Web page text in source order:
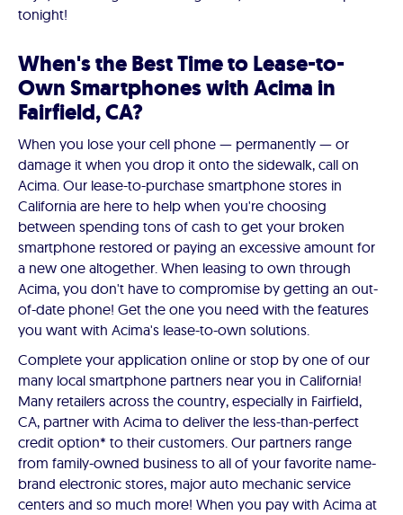
tonight!
When's the Best Time to Lease-to-
Own Smartphones with Acima in
Fairfield, CA?
When you lose your cell phone — permanently — or
damage it when you drop it onto the sidewalk, call on
Acima. Our lease-to-purchase smartphone stores in
California are here to help when you're choosing
between spending tons of cash to get your broken
smartphone restored or paying an excessive amount for
a new one altogether. When leasing to own through
Acima, you don't have to compromise by getting an out-
of-date phone! Get the one you need with the features
you want with Acima's lease-to-own solutions.
Complete your application online or stop by one of our
many local smartphone partners near you in California!
Many retailers across the country, especially in Fairfield,
CA, partner with Acima to deliver the less-than-perfect
credit option* to their customers. Our partners range
from family-owned business to all of your favorite name-
brand electronic stores, major auto mechanic service
centers and so much more! When you pay with Acima at